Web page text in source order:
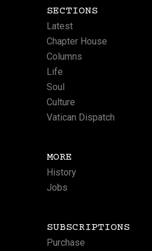
SECTIONS
Latest
Chapter House
Columns
Life
Soul
Culture
Vatican Dispatch
MORE
History
Jobs
SUBSCRIPTIONS
Purchase